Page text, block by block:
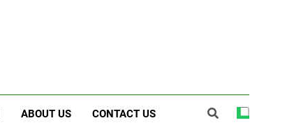
ABOUT US CONTACT US